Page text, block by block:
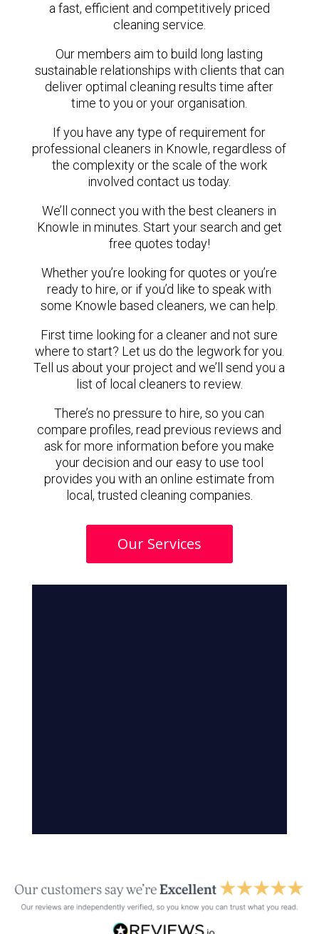
a fast, efficient and competitively priced
cleaning service.
Our members aim to build long lasting
sustainable relationships with clients that can
deliver optimal cleaning results time after
time to you or your organisation.
If you have any type of requirement for
professional cleaners in Knowle, regardless of
the complexity or the scale of the work
involved contact us today.
We’ll connect you with the best cleaners in
Knowle in minutes. Start your search and get
free quotes today!
Whether you’re looking for quotes or you’re
ready to hire, or if you’d like to speak with
some Knowle based cleaners, we can help.
First time looking for a cleaner and not sure
where to start? Let us do the legwork for you.
Tell us about your project and we’ll send you a
list of local cleaners to review.
There’s no pressure to hire, so you can
compare profiles, read previous reviews and
ask for more information before you make
your decision and our easy to use tool
provides you with an online estimate from
local, trusted cleaning companies.
Our Services